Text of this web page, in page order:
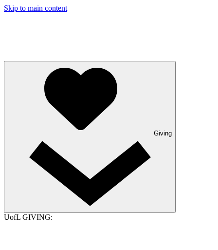
Skip to main content
Giving
UofL GIVING: